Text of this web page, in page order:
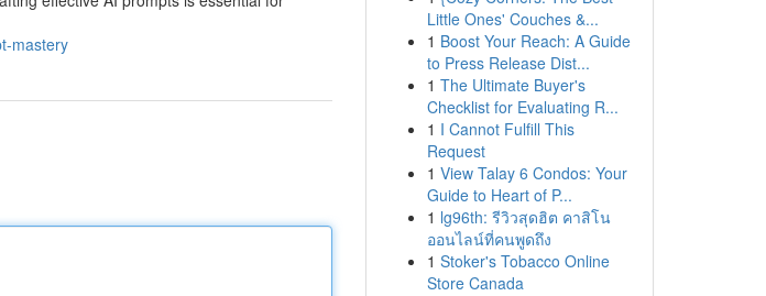
mastery
Little Ones' Couches &...
1 Boost Your Reach: A Guide
to Press Release Dist...
1 The Ultimate Buyer's
Checklist for Evaluating R...
1 I Cannot Fulfill This
Request
1 View Talay 6 Condos: Your
Guide to Heart of P...
1 lg96th: รีวิวสุดฮิต คาสิโน
ออนไลน์ที่คนพูดถึง
1 Stoker's Tobacco Online
Store Canada